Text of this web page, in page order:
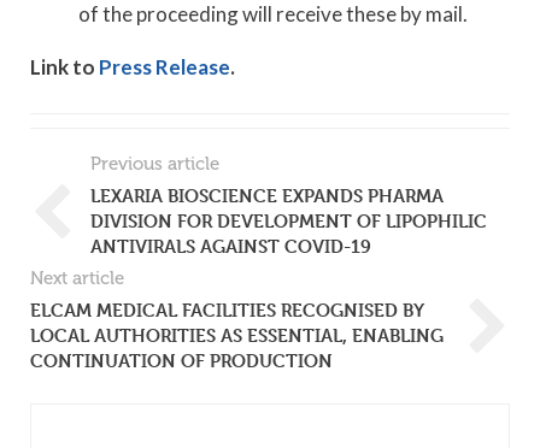
of the proceeding will receive these by mail.
Link to Press Release.
Previous article
LEXARIA BIOSCIENCE EXPANDS PHARMA
DIVISION FOR DEVELOPMENT OF LIPOPHILIC
ANTIVIRALS AGAINST COVID-19
Next article
ELCAM MEDICAL FACILITIES RECOGNISED BY
LOCAL AUTHORITIES AS ESSENTIAL, ENABLING
CONTINUATION OF PRODUCTION